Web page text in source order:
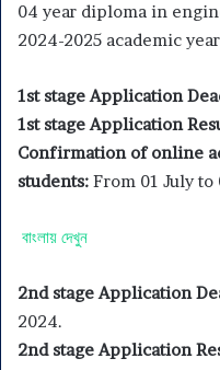
04 year diploma in
2024-2025 academic
1st stage Application
1st stage Application
Confirmation of online
students: From 01 July to
বাংলায় দেখুন
2nd stage Application
2024.
2nd stage Application